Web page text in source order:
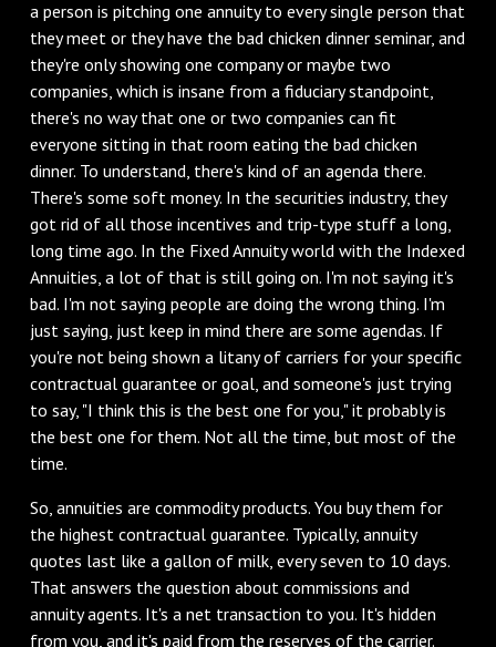
a person is pitching one annuity to every single person that
they meet or they have the bad chicken dinner seminar, and
they're only showing one company or maybe two
companies, which is insane from a fiduciary standpoint,
there's no way that one or two companies can fit
everyone sitting in that room eating the bad chicken
dinner. To understand, there's kind of an agenda there.
There's some soft money. In the securities industry, they
got rid of all those incentives and trip-type stuff a long,
long time ago. In the Fixed Annuity world with the Indexed
Annuities, a lot of that is still going on. I'm not saying it's
bad. I'm not saying people are doing the wrong thing. I'm
just saying, just keep in mind there are some agendas. If
you're not being shown a litany of carriers for your specific
contractual guarantee or goal, and someone's just trying
to say, "I think this is the best one for you," it probably is
the best one for them. Not all the time, but most of the
time.
‌So, annuities are commodity products. You buy them for
the highest contractual guarantee. Typically, annuity
quotes last like a gallon of milk, every seven to 10 days.
That answers the question about commissions and
annuity agents. It's a net transaction to you. It's hidden
from you, and it's paid from the reserves of the carrier.